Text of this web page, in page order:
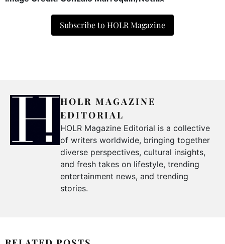
Subscribe to HOLR Magazine
HOLR MAGAZINE
EDITORIAL
HOLR Magazine Editorial is a collective
of writers worldwide, bringing together
diverse perspectives, cultural insights,
and fresh takes on lifestyle, trending
entertainment news, and trending
stories.